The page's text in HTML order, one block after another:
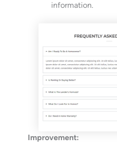
information.
Improvement: